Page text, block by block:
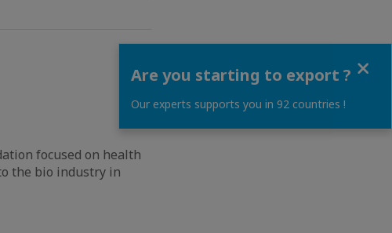
focused on health
the bio industry in
Are you starting to export ?
Our experts supports you in 92 countries !